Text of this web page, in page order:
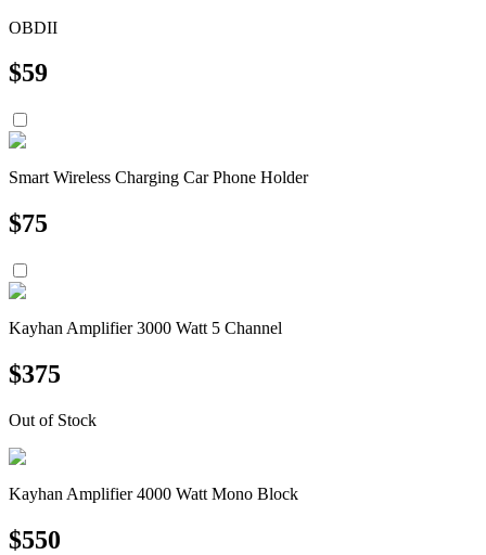
OBDII
$59
Smart Wireless Charging Car Phone Holder
$75
Kayhan Amplifier 3000 Watt 5 Channel
$375
Out of Stock
Kayhan Amplifier 4000 Watt Mono Block
$550